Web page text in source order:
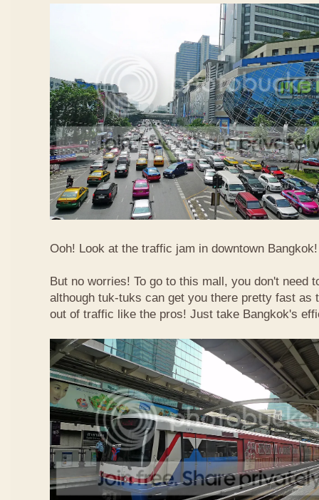
Ooh! Look at the traffic jam in downtown
But no worries! To go to this mall, you don't need
although tuk-tuks can get you there pretty fast as
out of traffic like the pros! Just take Bangkok's